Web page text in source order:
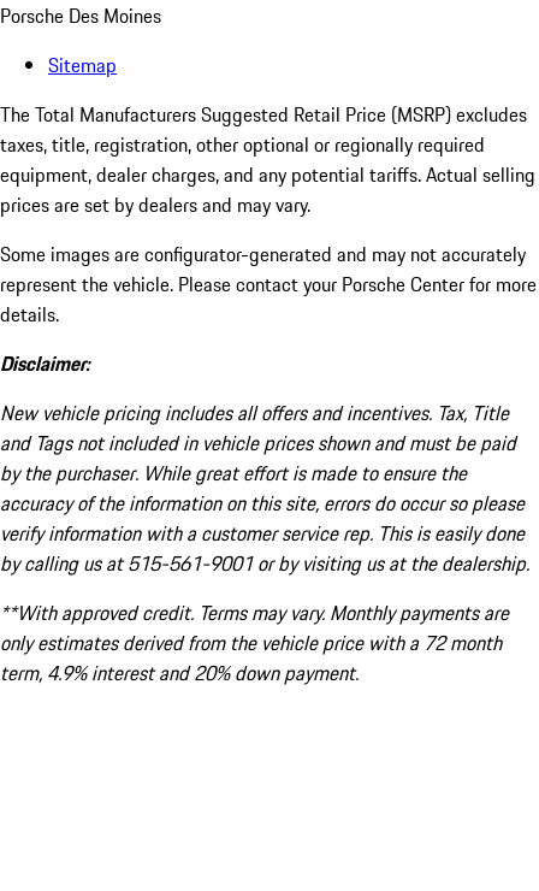
Porsche Des Moines
Sitemap
The Total Manufacturers Suggested Retail Price (MSRP) excludes
taxes, title, registration, other optional or regionally required
equipment, dealer charges, and any potential tariffs. Actual selling
prices are set by dealers and may vary.
Some images are configurator-generated and may not accurately
represent the vehicle. Please contact your Porsche Center for more
details.
Disclaimer:
New vehicle pricing includes all offers and incentives. Tax, Title
and Tags not included in vehicle prices shown and must be paid
by the purchaser. While great effort is made to ensure the
accuracy of the information on this site, errors do occur so please
verify information with a customer service rep. This is easily done
by calling us at 515-561-9001 or by visiting us at the dealership.
**With approved credit. Terms may vary. Monthly payments are
only estimates derived from the vehicle price with a 72 month
term, 4.9% interest and 20% down payment.